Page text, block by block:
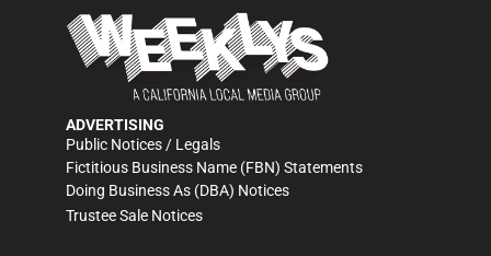
ADVERTISING
Public Notices / Legals
Fictitious Business Name (FBN) Statements
Doing Business As (DBA) Notices
Trustee Sale Notices